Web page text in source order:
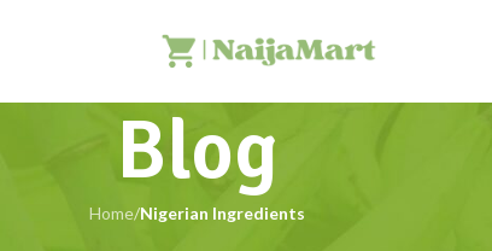
Blog
Home/Nigerian Ingredients